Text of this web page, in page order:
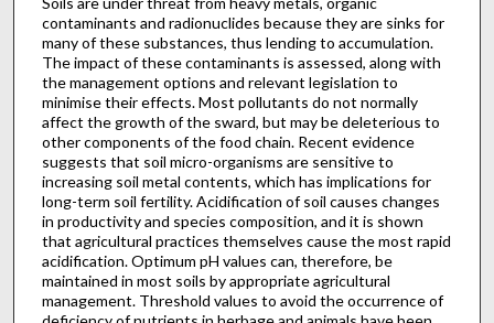
contaminants and radionuclides because they are sinks for
many of these substances, thus lending to accumulation.
The impact of these contaminants is assessed, along with
the management options and relevant legislation to
minimise their effects. Most pollutants do not normally
affect the growth of the sward, but may be deleterious to
other components of the food chain. Recent evidence
suggests that soil micro-organisms are sensitive to
increasing soil metal contents, which has implications for
long-term soil fertility. Acidification of soil causes changes
in productivity and species composition, and it is shown
that agricultural practices themselves cause the most rapid
acidification. Optimum pH values can, therefore, be
maintained in most soils by appropriate agricultural
management. Threshold values to avoid the occurrence of